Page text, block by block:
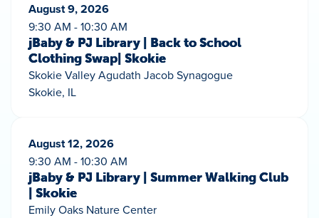
August 9, 2026
9:30 AM - 10:30 AM
jBaby & PJ Library | Back to School
Clothing Swap| Skokie
Skokie Valley Agudath Jacob Synagogue
Skokie, IL
August 12, 2026
9:30 AM - 10:30 AM
jBaby & PJ Library | Summer Walking Club
| Skokie
Emily Oaks Nature Center